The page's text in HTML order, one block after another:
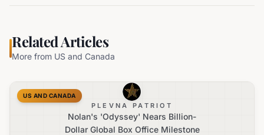
Related Articles
More from US and Canada
PLEVNA PATRIOT
Nolan's 'Odyssey' Nears Billion-
Dollar Global Box Office Milestone
US AND CANADA